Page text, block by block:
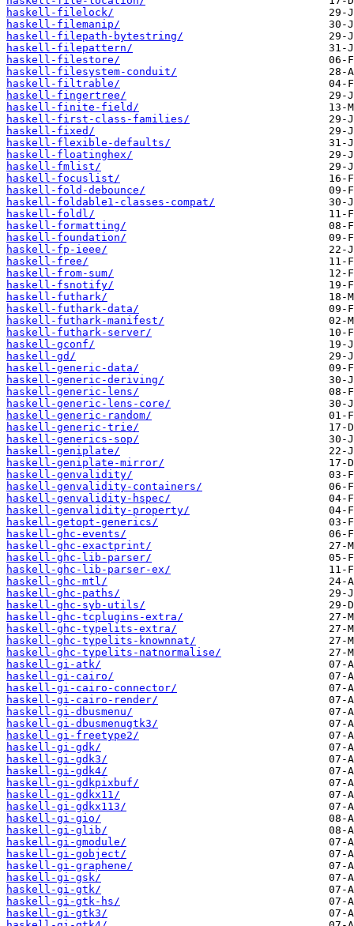
haskell-filelock/
haskell-filemanip/
haskell-filepath-bytestring/
haskell-filepattern/
haskell-filestore/
haskell-filesystem-conduit/
haskell-filtrable/
haskell-fingertree/
haskell-finite-field/
haskell-first-class-families/
haskell-fixed/
haskell-flexible-defaults/
haskell-floatinghex/
haskell-fmlist/
haskell-focuslist/
haskell-fold-debounce/
haskell-foldable1-classes-compat/
haskell-foldl/
haskell-formatting/
haskell-foundation/
haskell-fp-ieee/
haskell-free/
haskell-from-sum/
haskell-fsnotify/
haskell-futhark/
haskell-futhark-data/
haskell-futhark-manifest/
haskell-futhark-server/
haskell-gconf/
haskell-gd/
haskell-generic-data/
haskell-generic-deriving/
haskell-generic-lens/
haskell-generic-lens-core/
haskell-generic-random/
haskell-generic-trie/
haskell-generics-sop/
haskell-geniplate/
haskell-geniplate-mirror/
haskell-genvalidity/
haskell-genvalidity-containers/
haskell-genvalidity-hspec/
haskell-genvalidity-property/
haskell-getopt-generics/
haskell-ghc-events/
haskell-ghc-exactprint/
haskell-ghc-lib-parser/
haskell-ghc-lib-parser-ex/
haskell-ghc-mtl/
haskell-ghc-paths/
haskell-ghc-syb-utils/
haskell-ghc-tcplugins-extra/
haskell-ghc-typelits-extra/
haskell-ghc-typelits-knownnat/
haskell-ghc-typelits-natnormalise/
haskell-gi-atk/
haskell-gi-cairo/
haskell-gi-cairo-connector/
haskell-gi-cairo-render/
haskell-gi-dbusmenu/
haskell-gi-dbusmenugtk3/
haskell-gi-freetype2/
haskell-gi-gdk/
haskell-gi-gdk3/
haskell-gi-gdk4/
haskell-gi-gdkpixbuf/
haskell-gi-gdkx11/
haskell-gi-gdkx113/
haskell-gi-gio/
haskell-gi-glib/
haskell-gi-gmodule/
haskell-gi-gobject/
haskell-gi-graphene/
haskell-gi-gsk/
haskell-gi-gtk/
haskell-gi-gtk-hs/
haskell-gi-gtk3/